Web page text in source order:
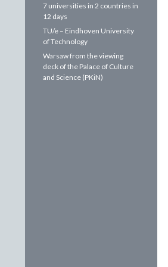
7 universities in 2 countries in
12 days
TU/e – Eindhoven University
of Technology
Warsaw from the viewing
deck of the Palace of Culture
and Science (PKiN)